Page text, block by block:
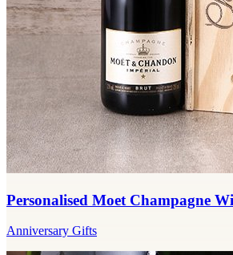
Personalised Moet Champagne
Anniversary Gifts